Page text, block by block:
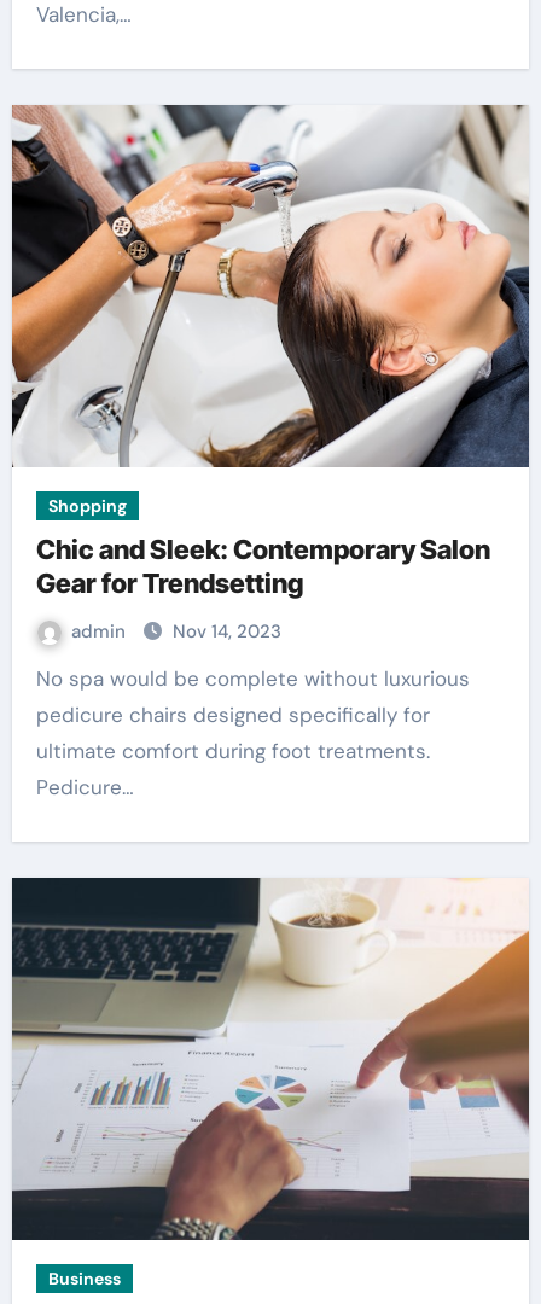
Valencia,…
Shopping
Chic and Sleek: Contemporary Salon
Gear for Trendsetting
admin Nov 14, 2023
No spa would be complete without luxurious
pedicure chairs designed specifically for
ultimate comfort during foot treatments.
Pedicure…
Business